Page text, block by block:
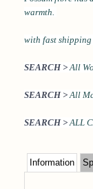
warmth.
with fast
SEARCH > All
SEARCH >All
SEARCH >ALL
Information